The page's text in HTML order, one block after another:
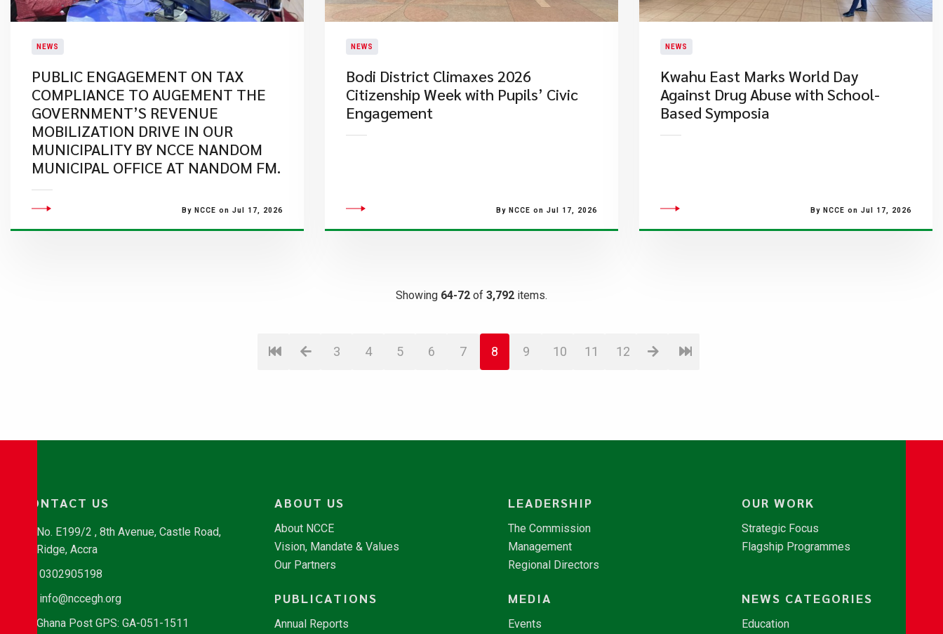
NEWS
PUBLIC ENGAGEMENT ON TAX
COMPLIANCE TO AUGEMENT THE
GOVERNMENT’S REVENUE
MOBILIZATION DRIVE IN OUR
MUNICIPALITY BY NCCE NANDOM
MUNICIPAL OFFICE AT NANDOM FM.
By NCCE on Jul 17, 2026
NEWS
Bodi District Climaxes 2026
Citizenship Week with Pupils’ Civic
Engagement
By NCCE on Jul 17, 2026
NEWS
Kwahu East Marks World Day
Against Drug Abuse with School-
Based Symposia
By NCCE on Jul 17, 2026
Showing 64-72 of 3,792 items.
3 4 5 6 7 8 9 10 11 12
CONTACT US
No. E199/2 , 8th Avenue, Castle Road,
Ridge, Accra
0302905198
info@nccegh.org
Ghana Post GPS: GA-051-1511
ABOUT US
About NCCE
Vision, Mandate & Values
Our Partners
LEADERSHIP
The Commission
Management
Regional Directors
OUR WORK
Strategic Focus
Flagship Programmes
PUBLICATIONS
Annual Reports
MEDIA
Events
NEWS CATEGORIES
Education